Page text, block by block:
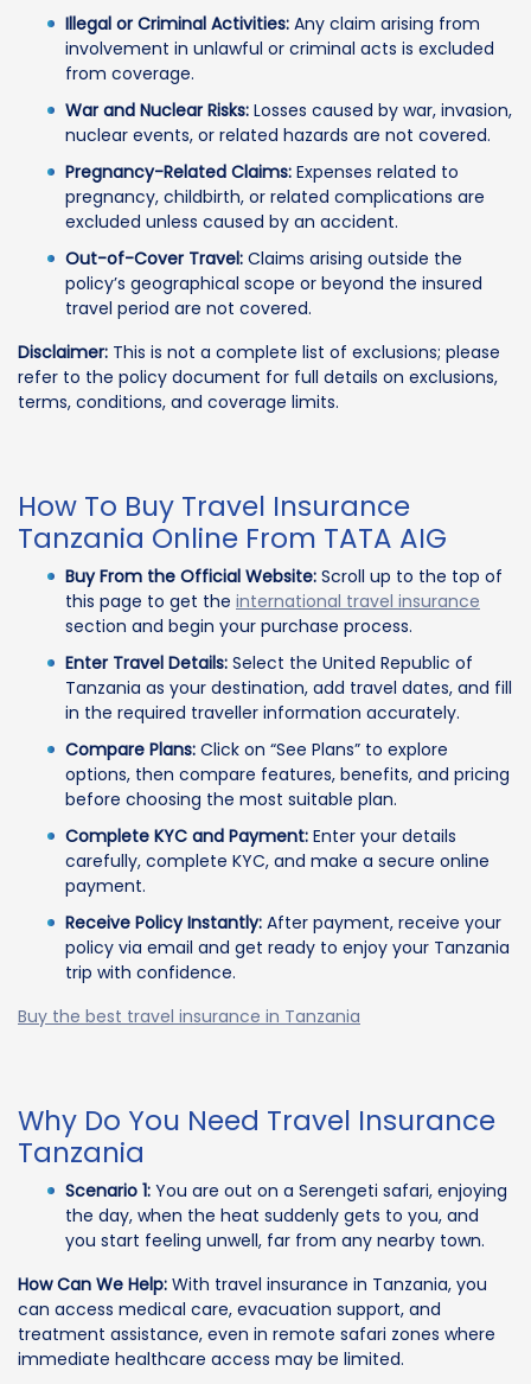
Illegal or Criminal Activities: Any claim arising from
involvement in unlawful or criminal acts is excluded
from coverage.
War and Nuclear Risks: Losses caused by war, invasion,
nuclear events, or related hazards are not covered.
Pregnancy-Related Claims: Expenses related to
pregnancy, childbirth, or related complications are
excluded unless caused by an accident.
Out-of-Cover Travel: Claims arising outside the
policy’s geographical scope or beyond the insured
travel period are not covered.
Disclaimer: This is not a complete list of exclusions; please
refer to the policy document for full details on exclusions,
terms, conditions, and coverage limits.
How To Buy Travel Insurance
Tanzania Online From TATA AIG
Buy From the Official Website: Scroll up to the top of
this page to get the international travel insurance
section and begin your purchase process.
Enter Travel Details: Select the United Republic of
Tanzania as your destination, add travel dates, and fill
in the required traveller information accurately.
Compare Plans: Click on “See Plans” to explore
options, then compare features, benefits, and pricing
before choosing the most suitable plan.
Complete KYC and Payment: Enter your details
carefully, complete KYC, and make a secure online
payment.
Receive Policy Instantly: After payment, receive your
policy via email and get ready to enjoy your Tanzania
trip with confidence.
Buy the best travel insurance in Tanzania
Why Do You Need Travel Insurance
Tanzania
Scenario 1: You are out on a Serengeti safari, enjoying
the day, when the heat suddenly gets to you, and
you start feeling unwell, far from any nearby town.
How Can We Help: With travel insurance in Tanzania, you
can access medical care, evacuation support, and
treatment assistance, even in remote safari zones where
immediate healthcare access may be limited.